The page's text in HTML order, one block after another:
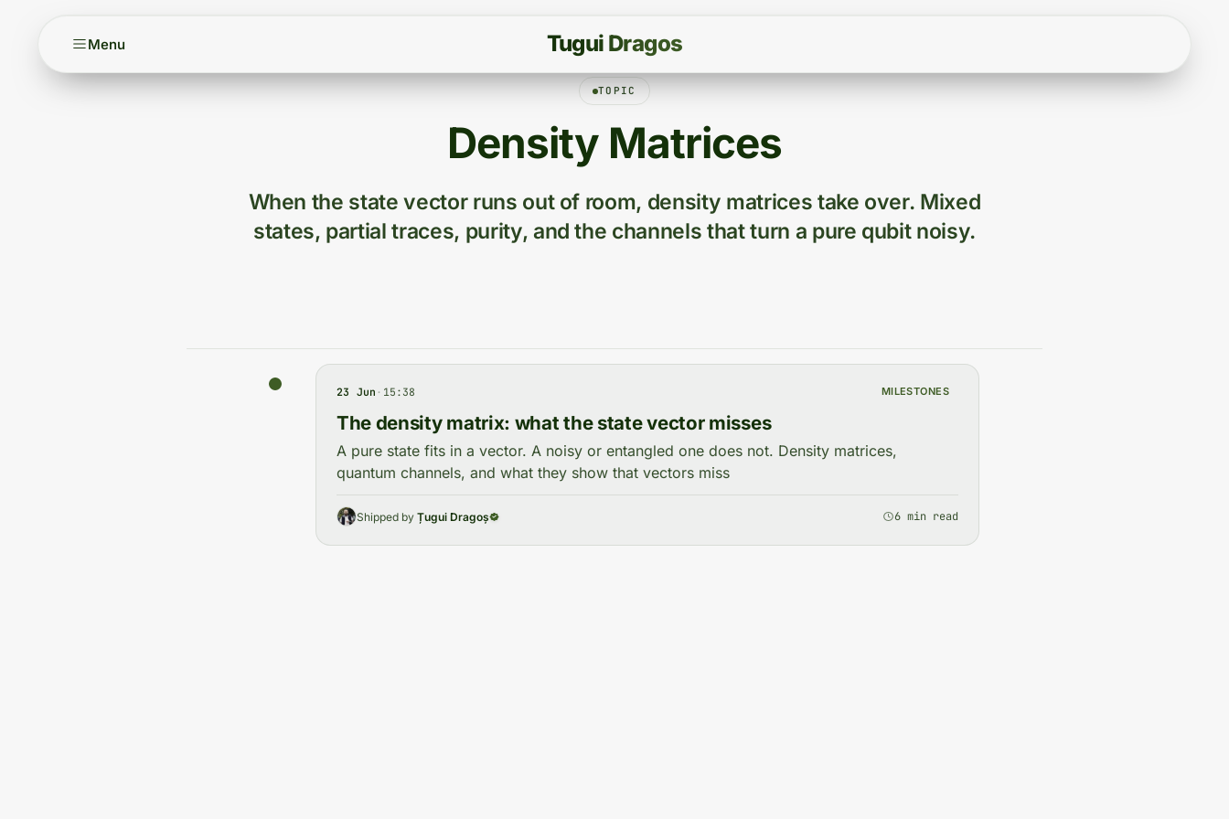
Tugui Dragos
Menu
TOPIC
Density Matrices
When the state vector runs out of room, density matrices take over. Mixed
states, partial traces, purity, and the channels that turn a pure qubit noisy.
23 Jun · 15:38 MILESTONES
The density matrix: what the state vector misses
A pure state fits in a vector. A noisy or entangled one does not. Density matrices,
quantum channels, and what they show that vectors miss
Shipped by Țugui Dragoș 6 min read